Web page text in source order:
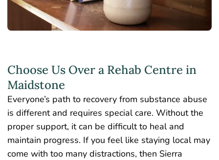
Choose Us Over a Rehab Centre in
Maidstone
Everyone’s path to recovery from substance abuse
is different and requires special care. Without the
proper support, it can be difficult to heal and
maintain progress. If you feel like staying local may
come with too many distractions, then Sierra